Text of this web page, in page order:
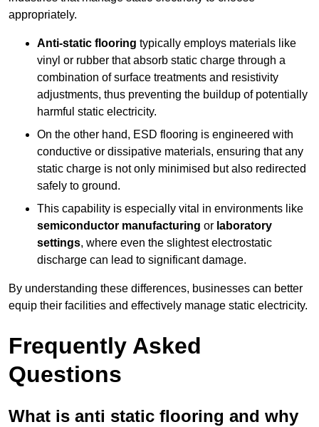
appropriately.
Anti-static flooring typically employs materials like
vinyl or rubber that absorb static charge through a
combination of surface treatments and resistivity
adjustments, thus preventing the buildup of potentially
harmful static electricity.
On the other hand, ESD flooring is engineered with
conductive or dissipative materials, ensuring that any
static charge is not only minimised but also redirected
safely to ground.
This capability is especially vital in environments like
semiconductor manufacturing or laboratory
settings, where even the slightest electrostatic
discharge can lead to significant damage.
By understanding these differences, businesses can better
equip their facilities and effectively manage static electricity.
Frequently Asked
Questions
What is anti static flooring and why